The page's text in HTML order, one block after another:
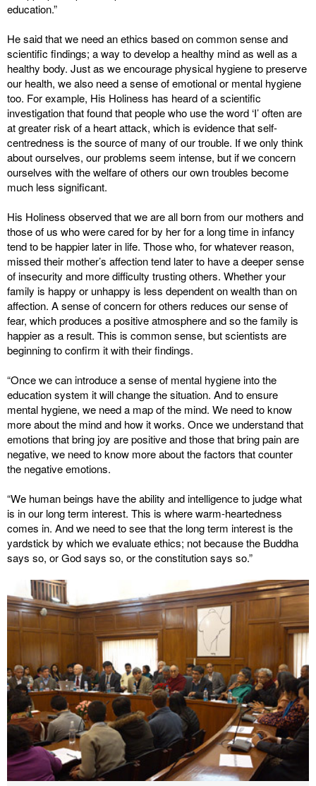
education.”
He said that we need an ethics based on common sense and
scientific findings; a way to develop a healthy mind as well as a
healthy body. Just as we encourage physical hygiene to preserve
our health, we also need a sense of emotional or mental hygiene
too. For example, His Holiness has heard of a scientific
investigation that found that people who use the word ‘I’ often are
at greater risk of a heart attack, which is evidence that self-
centredness is the source of many of our trouble. If we only think
about ourselves, our problems seem intense, but if we concern
ourselves with the welfare of others our own troubles become
much less significant.
His Holiness observed that we are all born from our mothers and
those of us who were cared for by her for a long time in infancy
tend to be happier later in life. Those who, for whatever reason,
missed their mother’s affection tend later to have a deeper sense
of insecurity and more difficulty trusting others. Whether your
family is happy or unhappy is less dependent on wealth than on
affection. A sense of concern for others reduces our sense of
fear, which produces a positive atmosphere and so the family is
happier as a result. This is common sense, but scientists are
beginning to confirm it with their findings.
“Once we can introduce a sense of mental hygiene into the
education system it will change the situation. And to ensure
mental hygiene, we need a map of the mind. We need to know
more about the mind and how it works. Once we understand that
emotions that bring joy are positive and those that bring pain are
negative, we need to know more about the factors that counter
the negative emotions.
“We human beings have the ability and intelligence to judge what
is in our long term interest. This is where warm-heartedness
comes in. And we need to see that the long term interest is the
yardstick by which we evaluate ethics; not because the Buddha
says so, or God says so, or the constitution says so.”